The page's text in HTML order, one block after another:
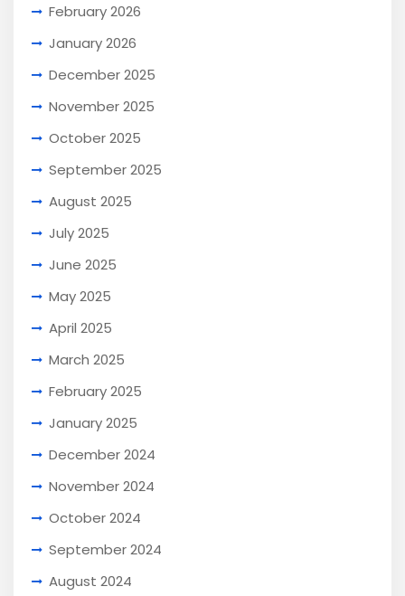
February 2026
January 2026
December 2025
November 2025
October 2025
September 2025
August 2025
July 2025
June 2025
May 2025
April 2025
March 2025
February 2025
January 2025
December 2024
November 2024
October 2024
September 2024
August 2024